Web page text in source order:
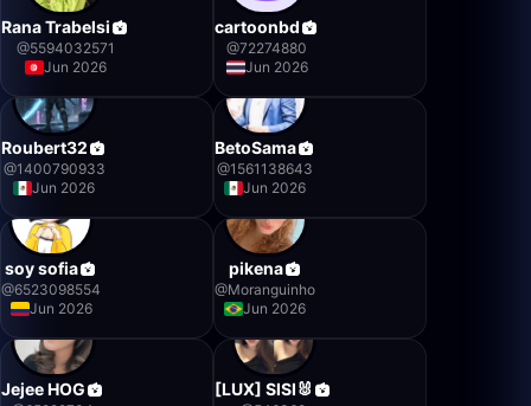
Rana Trabelsi
@5594032571
Jun 2026
cartoonbd
@72274880
Jun 2026
Roubert32
@1400790933
Jun 2026
BetoSama
@1561138643
Jun 2026
soy sofia
@6523098554
Jun 2026
pikena
@Moranguinho
Jun 2026
Jejee HOG [LUX] SISI🐰